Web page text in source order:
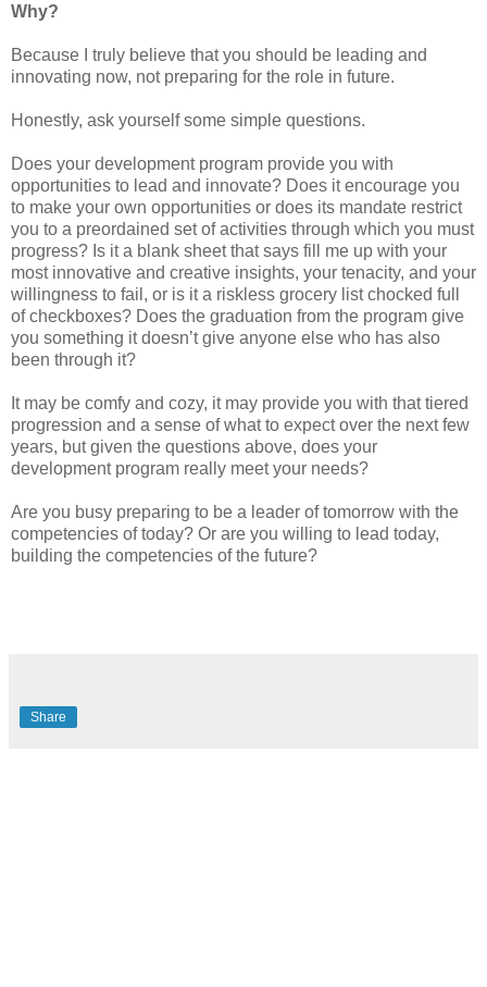
Why?
Because I truly believe that you should be leading and
innovating now, not preparing for the role in future.
Honestly, ask yourself some simple questions.
Does your development program provide you with
opportunities to lead and innovate? Does it encourage you
to make your own opportunities or does its mandate restrict
you to a preordained set of activities through which you must
progress? Is it a blank sheet that says fill me up with your
most innovative and creative insights, your tenacity, and your
willingness to fail, or is it a riskless grocery list chocked full
of checkboxes? Does the graduation from the program give
you something it doesn’t give anyone else who has also
been through it?
It may be comfy and cozy, it may provide you with that tiered
progression and a sense of what to expect over the next few
years, but given the questions above, does your
development program really meet your needs?
Are you busy preparing to be a leader of tomorrow with the
competencies of today? Or are you willing to lead today,
building the competencies of the future?
Share